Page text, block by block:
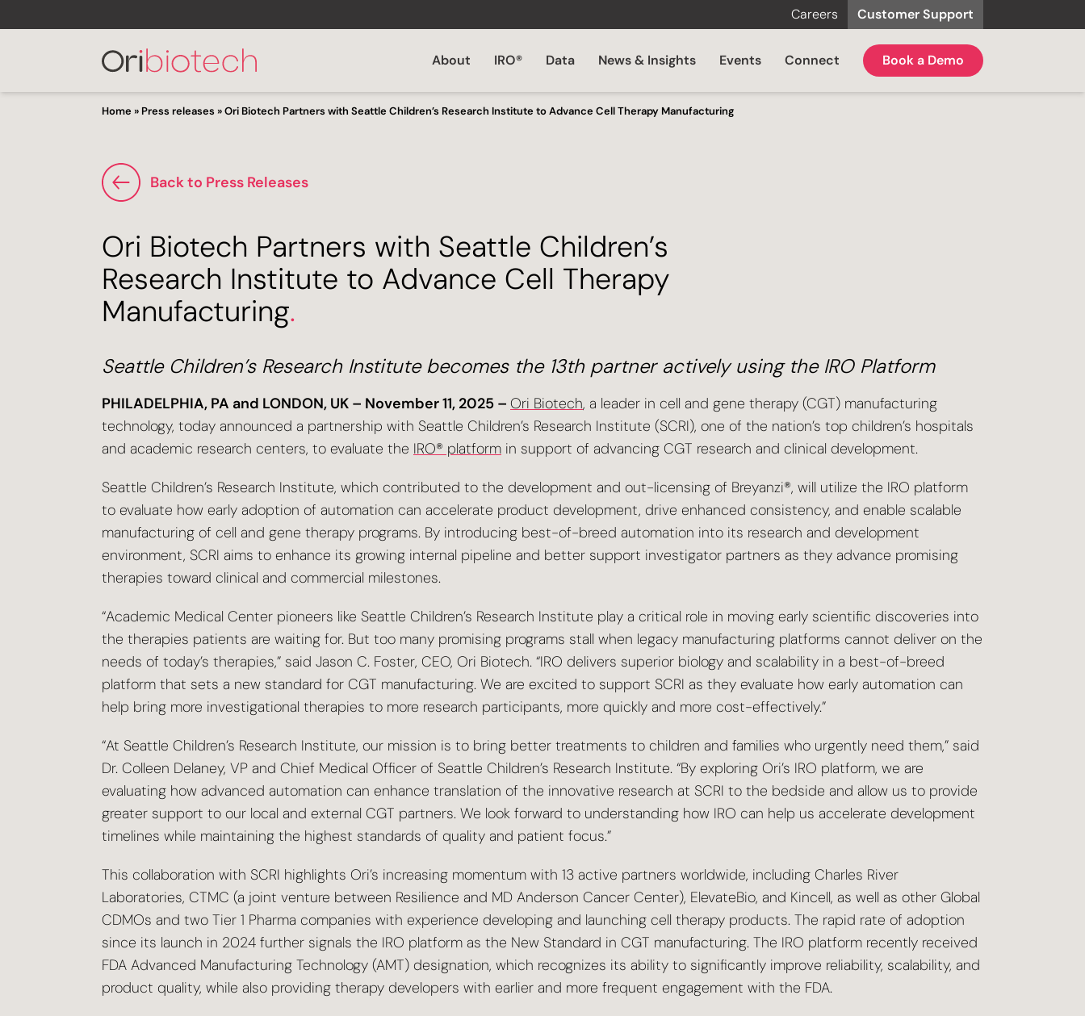
Careers Customer Support
About IRO® Data News & Insights Events Connect Book a Demo
Home » Press releases »Ori Biotech Partners with Seattle Children’s Research Institute to Advance Cell Therapy Manufacturing
Back to Press Releases
Ori Biotech Partners with Seattle Children’s
Research Institute to Advance Cell Therapy
Manufacturing.
Seattle Children’s Research Institute becomes the 13th partner actively using the IRO Platform
PHILADELPHIA, PA and LONDON, UK – November 11, 2025 – Ori Biotech, a leader in cell and gene therapy (CGT) manufacturing
technology, today announced a partnership with Seattle Children’s Research Institute (SCRI), one of the nation’s top children’s hospitals
and academic research centers, to evaluate the IRO® platform in support of advancing CGT research and clinical development.
Seattle Children’s Research Institute, which contributed to the development and out-licensing of Breyanzi®, will utilize the IRO platform
to evaluate how early adoption of automation can accelerate product development, drive enhanced consistency, and enable scalable
manufacturing of cell and gene therapy programs. By introducing best-of-breed automation into its research and development
environment, SCRI aims to enhance its growing internal pipeline and better support investigator partners as they advance promising
therapies toward clinical and commercial milestones.
“Academic Medical Center pioneers like Seattle Children’s Research Institute play a critical role in moving early scientific discoveries into
the therapies patients are waiting for. But too many promising programs stall when legacy manufacturing platforms cannot deliver on the
needs of today’s therapies,” said Jason C. Foster, CEO, Ori Biotech. “IRO delivers superior biology and scalability in a best-of-breed
platform that sets a new standard for CGT manufacturing. We are excited to support SCRI as they evaluate how early automation can
help bring more investigational therapies to more research participants, more quickly and more cost-effectively.”
“At Seattle Children’s Research Institute, our mission is to bring better treatments to children and families who urgently need them,” said
Dr. Colleen Delaney, VP and Chief Medical Officer of Seattle Children’s Research Institute. “By exploring Ori’s IRO platform, we are
evaluating how advanced automation can enhance translation of the innovative research at SCRI to the bedside and allow us to provide
greater support to our local and external CGT partners. We look forward to understanding how IRO can help us accelerate development
timelines while maintaining the highest standards of quality and patient focus.”
This collaboration with SCRI highlights Ori’s increasing momentum with 13 active partners worldwide, including Charles River
Laboratories, CTMC (a joint venture between Resilience and MD Anderson Cancer Center), ElevateBio, and Kincell, as well as other Global
CDMOs and two Tier 1 Pharma companies with experience developing and launching cell therapy products. The rapid rate of adoption
since its launch in 2024 further signals the IRO platform as the New Standard in CGT manufacturing. The IRO platform recently received
FDA Advanced Manufacturing Technology (AMT) designation, which recognizes its ability to significantly improve reliability, scalability, and
product quality, while also providing therapy developers with earlier and more frequent engagement with the FDA.